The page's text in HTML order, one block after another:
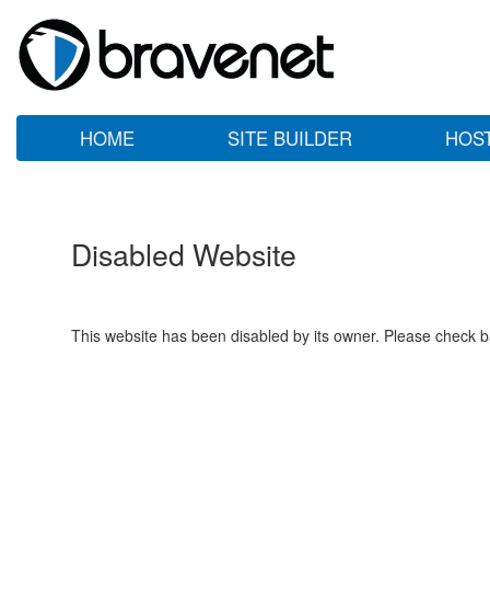
HOME SITE BUILDER
Disabled Website
This website has been disabled by its owner. Please check